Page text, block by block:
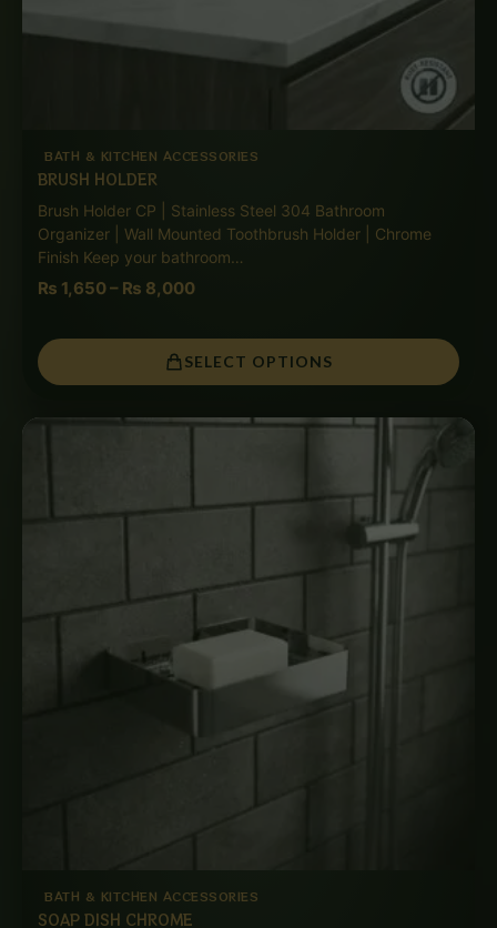
BATH & KITCHEN ACCESSORIES
BRUSH HOLDER
Brush Holder CP | Stainless Steel 304 Bathroom
Organizer | Wall Mounted Toothbrush Holder | Chrome
Finish Keep your bathroom…
₨ 1,650– ₨ 8,000
SELECT OPTIONS
BATH & KITCHEN ACCESSORIES
SOAP DISH CHROME